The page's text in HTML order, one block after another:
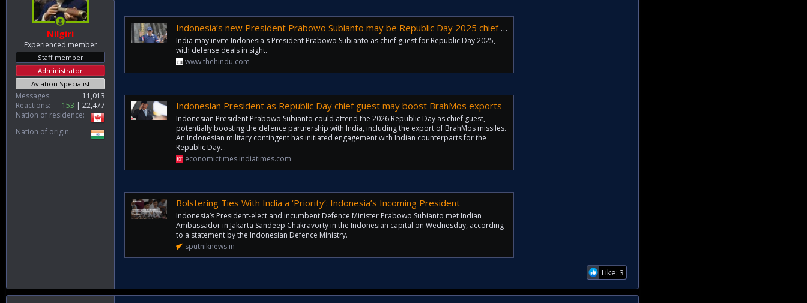
Nilgiri
Experienced member
Staff member
Administrator
Aviation Specialist
Messages
11,013
Reactions
153
22,477
Nation of residence
Nation of origin
Indonesia’s new President Prabowo Subianto may be Republic Day 2025 chief guest choice
India may invite Indonesia's President Prabowo Subianto as chief guest for Republic Day 2025,
with defense deals in sight.
www.thehindu.com
Indonesian President as Republic Day chief guest may boost BrahMos exports
Indonesian President Prabowo Subianto could attend the 2026 Republic Day as chief guest,
potentially boosting the defence partnership with India, including the export of BrahMos missiles.
An Indonesian military contingent has initiated engagement with Indian counterparts for the
Republic Day...
economictimes.indiatimes.com
Bolstering Ties With India a ‘Priority’: Indonesia’s Incoming President
Indonesia’s President-elect and incumbent Defence Minister Prabowo Subianto met Indian
Ambassador in Jakarta Sandeep Chakravorty in the Indonesian capital on Wednesday, according
to a statement by the Indonesian Defence Ministry.
sputniknews.in
Like: 3